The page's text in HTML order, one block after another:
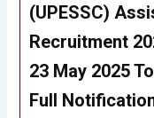
(UPESSC)
Recruitment
23 May 2025
Full